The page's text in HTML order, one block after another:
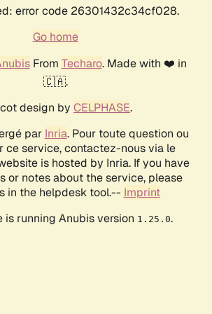
error code 26301432c34cf028.
Go home
From Techaro. Made with ❤️ in
🇨🇦.
design by CELPHASE.
par Inria. Pour toute question ou
ce service, contactez-nous via le
is hosted by Inria. If you have
or notes about the service, please
in the helpdesk tool.-- Imprint
is running Anubis version 1.25.0.